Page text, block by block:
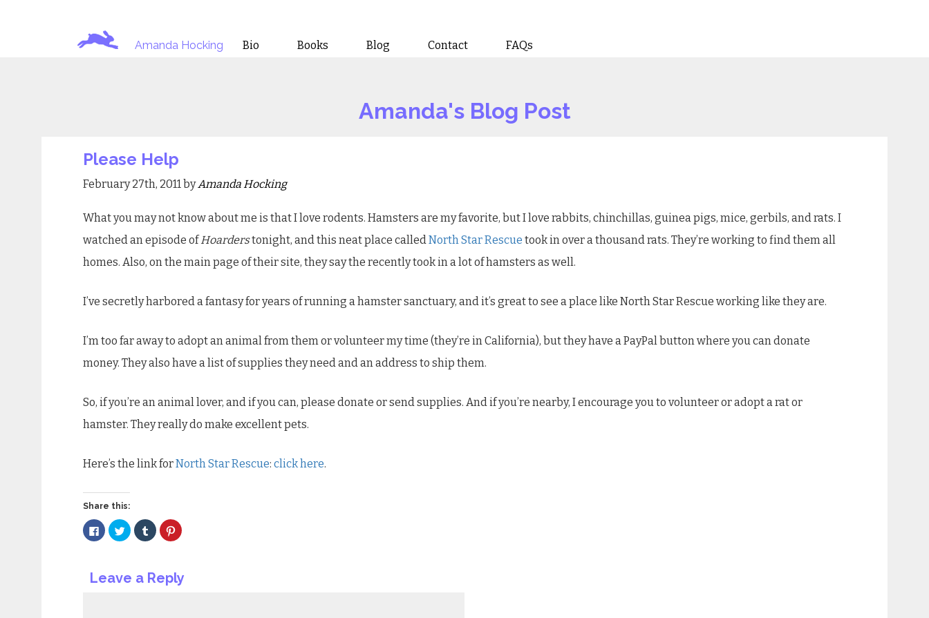
Amanda Hocking Bio Books Blog Contact FAQs
Amanda's Blog Post
Please Help
February 27th, 2011 byAmanda Hocking
What you may not know about me is that I love rodents. Hamsters are my favorite, but I love rabbits, chinchillas, guinea pigs, mice, gerbils, and rats. I
watched an episode ofHoarderstonight, and this neat place calledNorth Star Rescue took in over a thousand rats. They’re working to find them all
homes. Also, on the main page of their site, they say the recently took in a lot of hamsters as well.
I’ve secretly harbored a fantasy for years of running a hamster sanctuary, and it’s great to see a place like North Star Rescue working like they are.
I’m too far away to adopt an animal from them or volunteer my time (they’re in California), but they have a PayPal button where you can donate
money. They also have a list of supplies they need and an address to ship them.
So, if you’re an animal lover, and if you can, please donate or send supplies. And if you’re nearby, I encourage you to volunteer or adopt a rat or
hamster. They really do make excellent pets.
Here’s the link forNorth Star Rescue: click here.
Share this:
Click
to
share
in
new
Click
to
share
in
new
Click
to
share
in
new
Click
to
in
new
Leave a Reply